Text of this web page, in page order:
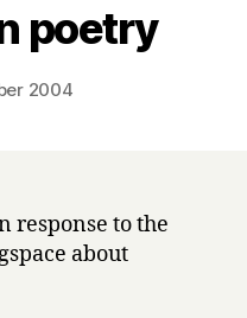
poetry
Post
author
y
H
r
2004
response to the
about